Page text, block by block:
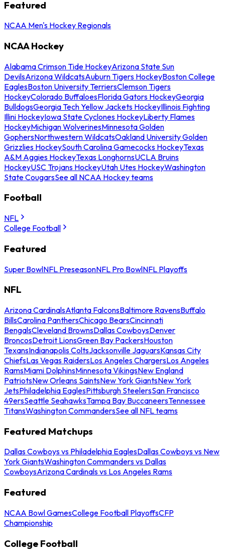
Featured
NCAA Men's Hockey Regionals
NCAA Hockey
Alabama Crimson Tide HockeyArizona State Sun
DevilsArizona WildcatsAuburn Tigers HockeyBoston College
EaglesBoston University TerriersClemson Tigers
HockeyColorado BuffaloesFlorida Gators HockeyGeorgia
BulldogsGeorgia Tech Yellow Jackets HockeyIllinois Fighting
Illini HockeyIowa State Cyclones HockeyLiberty Flames
HockeyMichigan WolverinesMinnesota Golden
GophersNorthwestern WildcatsOakland University Golden
Grizzlies HockeySouth Carolina Gamecocks HockeyTexas
A&M Aggies HockeyTexas LonghornsUCLA Bruins
HockeyUSC Trojans HockeyUtah Utes HockeyWashington
State CougarsSee all NCAA Hockey teams
Football
NFL
College Football
Featured
Super BowlNFL PreseasonNFL Pro BowlNFL Playoffs
NFL
Arizona CardinalsAtlanta FalconsBaltimore RavensBuffalo
BillsCarolina PanthersChicago BearsCincinnati
BengalsCleveland BrownsDallas CowboysDenver
BroncosDetroit LionsGreen Bay PackersHouston
TexansIndianapolis ColtsJacksonville JaguarsKansas City
ChiefsLas Vegas RaidersLos Angeles ChargersLos Angeles
RamsMiami DolphinsMinnesota VikingsNew England
PatriotsNew Orleans SaintsNew York GiantsNew York
JetsPhiladelphia EaglesPittsburgh SteelersSan Francisco
49ersSeattle SeahawksTampa Bay BuccaneersTennessee
TitansWashington CommandersSee all NFL teams
Featured Matchups
Dallas Cowboys vs Philadelphia EaglesDallas Cowboys vs New
York GiantsWashington Commanders vs Dallas
CowboysArizona Cardinals vs Los Angeles Rams
Featured
NCAA Bowl GamesCollege Football PlayoffsCFP
Championship
College Football